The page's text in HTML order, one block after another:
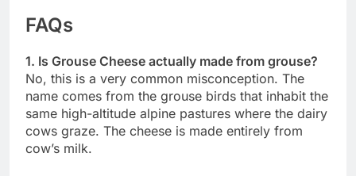
FAQs
1. Is Grouse Cheese actually made from grouse?
No, this is a very common misconception. The
name comes from the grouse birds that inhabit the
same high-altitude alpine pastures where the dairy
cows graze. The cheese is made entirely from
cow’s milk.